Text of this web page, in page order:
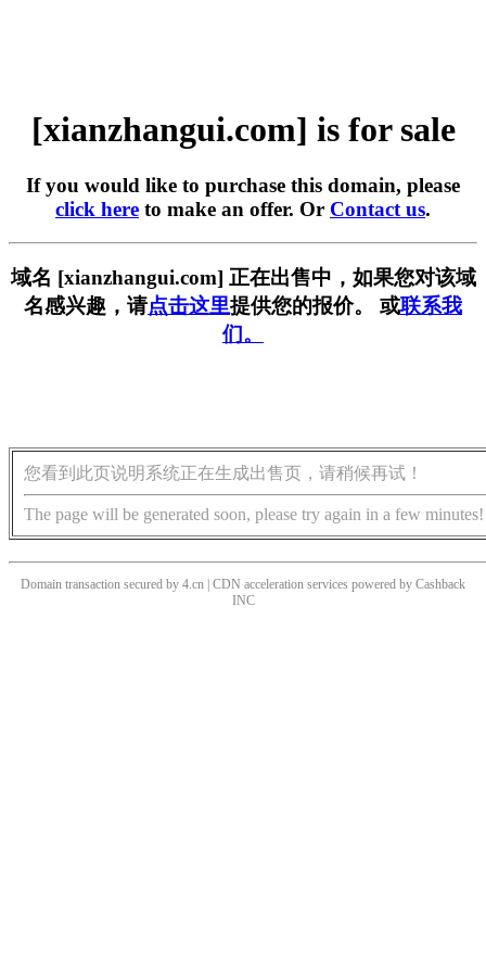
[xianzhangui.com] is for sale
If you would like to purchase this domain, please
click here to make an offer. Or Contact us.
域名 [xianzhangui.com] 正在出售中，如果您对该域
名感兴趣，请点击这里提供您的报价。 或联系我
们。
您看到此页说明系统正在生成出售页，请稍候再试！
The page will be generated soon, please try again in a few minutes!
Domain transaction secured by 4.cn | CDN acceleration services powered by Cashback
INC